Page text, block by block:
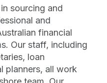
sourcing and
and
financial
Our staff, including
loan
planners, all work